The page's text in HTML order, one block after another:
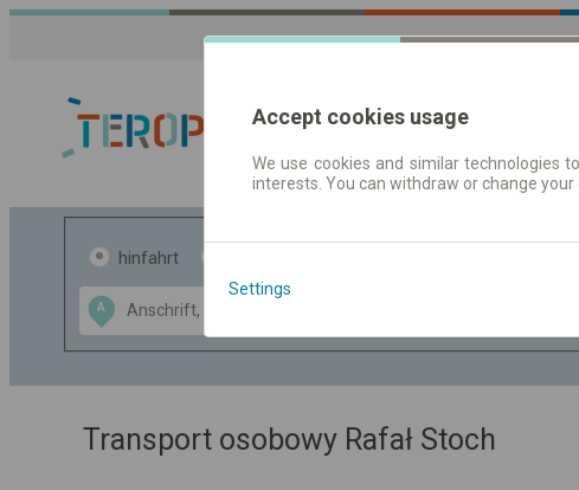
Fahrplandaten |
hinfahrt
A
Data CC-BY-SA
OpenStreetMap
GeoLite data by
Transport osobowy Rafał Stoch
Accept cookies usage
We use cookies and similar technologies
interests. You can withdraw or change
Settings